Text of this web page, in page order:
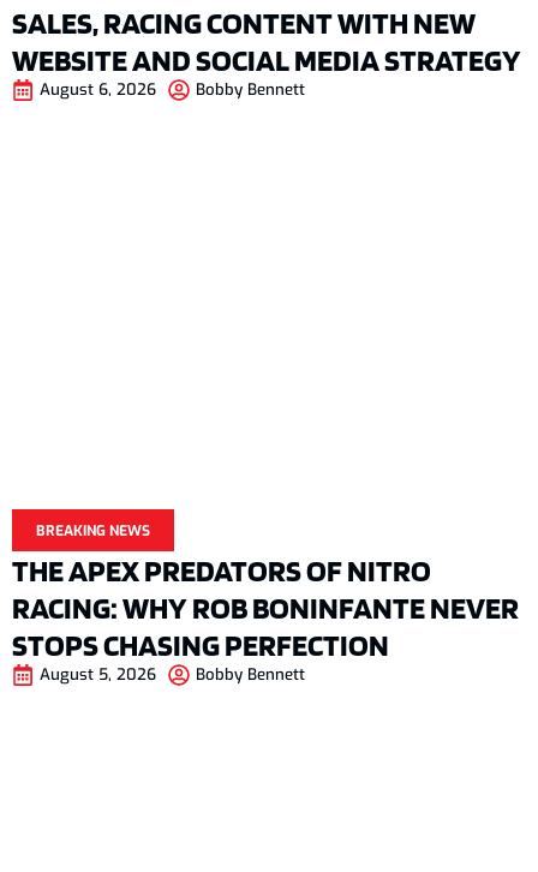
SALES, RACING CONTENT WITH NEW
WEBSITE AND SOCIAL MEDIA STRATEGY
August 6, 2026 Bobby Bennett
BREAKING NEWS
THE APEX PREDATORS OF NITRO
RACING: WHY ROB BONINFANTE NEVER
STOPS CHASING PERFECTION
August 5, 2026 Bobby Bennett